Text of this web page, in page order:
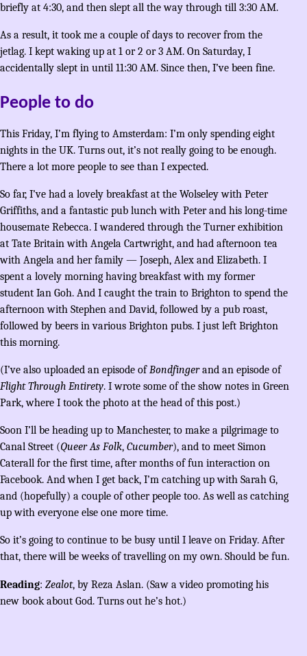
briefly at 4:30, and then slept all the way through till 3:30 AM.
As a result, it took me a couple of days to recover from the
jetlag. I kept waking up at 1 or 2 or 3 AM. On Saturday, I
accidentally slept in until 11:30 AM. Since then, I’ve been fine.
People to do
This Friday, I’m flying to Amsterdam: I’m only spending eight
nights in the UK. Turns out, it’s not really going to be enough.
There a lot more people to see than I expected.
So far, I’ve had a lovely breakfast at the Wolseley with Peter
Griffiths, and a fantastic pub lunch with Peter and his long-time
housemate Rebecca. I wandered through the Turner exhibition
at Tate Britain with Angela Cartwright, and had afternoon tea
with Angela and her family — Joseph, Alex and Elizabeth. I
spent a lovely morning having breakfast with my former
student Ian Goh. And I caught the train to Brighton to spend the
afternoon with Stephen and David, followed by a pub roast,
followed by beers in various Brighton pubs. I just left Brighton
this morning.
(I’ve also uploaded an episode ofBondfingerand an episode of
Flight Through Entirety. I wrote some of the show notes in Green
Park, where I took the photo at the head of this post.)
Soon I’ll be heading up to Manchester, to make a pilgrimage to
Canal Street (Queer As Folk, Cucumber), and to meet Simon
Caterall for the first time, after months of fun interaction on
Facebook. And when I get back, I’m catching up with Sarah G,
and (hopefully) a couple of other people too. As well as catching
up with everyone else one more time.
So it’s going to continue to be busy until I leave on Friday. After
that, there will be weeks of travelling on my own. Should be fun.
Reading: Zealot, by Reza Aslan. (Saw a video promoting his
new book about God. Turns out he’s hot.)